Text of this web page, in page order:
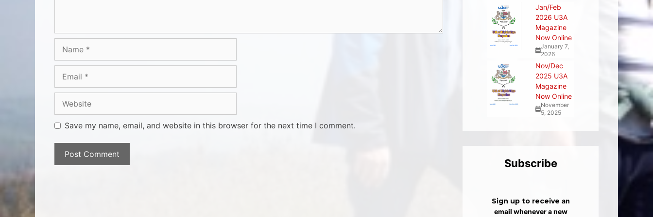
Save my name, email, and website in this browser for the next time I comment.
Jan/Feb
2026 U3A
Magazine
Now Online
January 7,
2026
Nov/Dec
2025 U3A
Magazine
Now Online
November
5, 2025
Subscribe
Sign up to receive an
email whenever a new